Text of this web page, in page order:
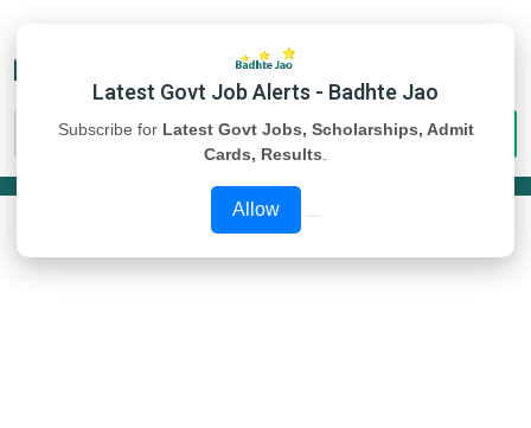
Latest Govt Job Alerts - Badhte Jao
Subscribe for Latest Govt Jobs, Scholarships, Admit
Cards, Results
Allow